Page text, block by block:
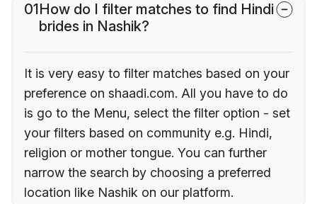
01How do I filter matches to find Hindi
brides in Nashik?
It is very easy to filter matches based on your
preference on shaadi.com. All you have to do
is go to the Menu, select the filter option - set
your filters based on community e.g. Hindi,
religion or mother tongue. You can further
narrow the search by choosing a preferred
location like Nashik on our platform.